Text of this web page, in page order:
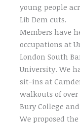
young people
Lib Dem cuts.
Members have
occupations at
London South
University. We
sit-ins at
walkouts of
Bury College
We proposed